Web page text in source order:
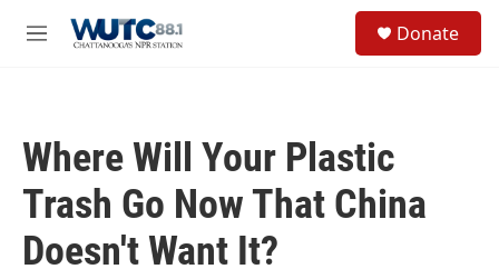
M
Donate
Where Will Your Plastic
Trash Go Now That China
Doesn't Want It?